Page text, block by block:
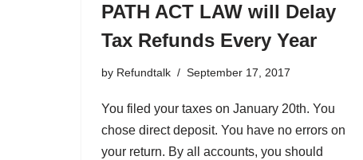
PATH ACT LAW will Delay
Tax Refunds Every Year
by Refundtalk September 17, 2017
You filed your taxes on January 20th. You
chose direct deposit. You have no errors on
your return. By all accounts, you should